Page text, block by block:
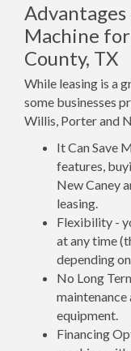
Machine
County, TX
While leasing is a
some businesses
Willis, Porter and
It Can Save
features,
New Caney
leasing.
Flexibility -
at any time
depending
No Long
maintenance
equipment.
Financing